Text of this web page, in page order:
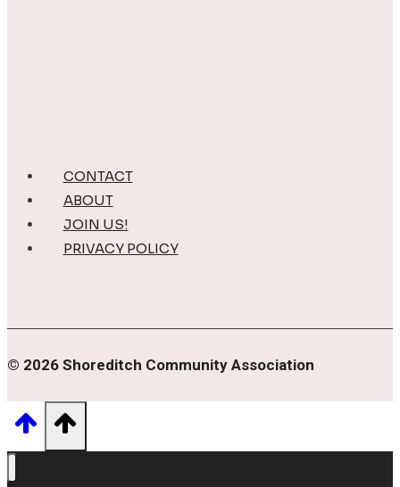
CONTACT
ABOUT
JOIN US!
PRIVACY POLICY
© 2026 Shoreditch Community Association